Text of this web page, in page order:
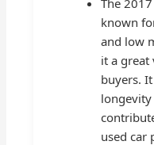
known
and low
it a great
buyers.
used car